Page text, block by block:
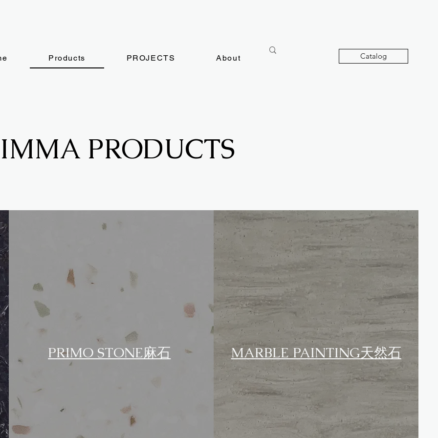
Products PROJECTS About Catalog
PRODUCTS
PRIMO STONE麻石 MARBLE PAINTING天然石